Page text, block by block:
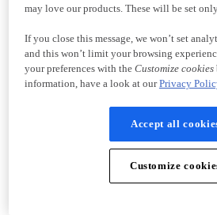
may love our products. These will be set
If you close this message, we won’t set
and this won’t limit your browsing
your preferences with the Customize cookies
information, have a look at ourPrivacy
Accept all
Customize